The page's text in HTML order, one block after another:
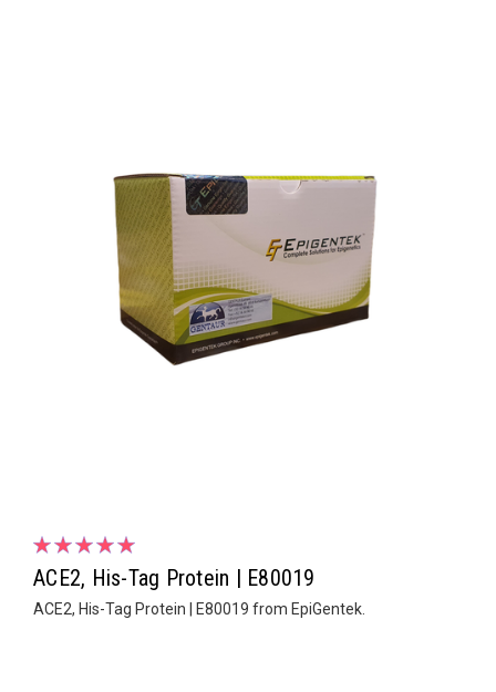
ACE2, His-Tag Protein | E80019
ACE2, His-Tag Protein | E80019 from EpiGentek.